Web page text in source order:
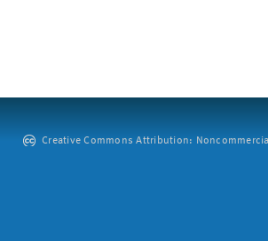
Creative Commons Attribution: